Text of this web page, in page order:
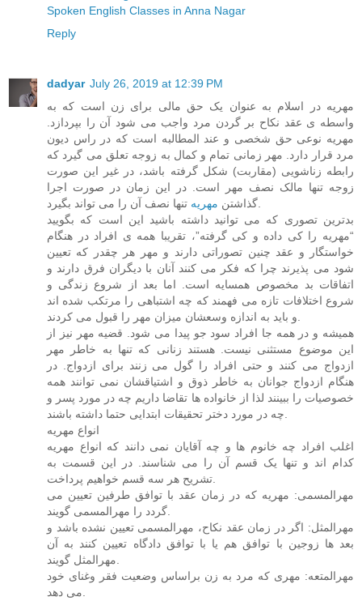
Spoken English Classes in Anna Nagar
Reply
dadyar July 26, 2019 at 12:39 PM
مهریه در اسلام به عنوان یک حق مالی برای زن است که به
واسطه ی عقد نکاح بر گردن مرد واجب می شود آن را بپردازد.
مهریه نوعی حق شخصی و عند المطالبه است که در راس دیون
مرد قرار دارد. مهر زمانی تمام و کمال به زوجه تعلق می گیرد که
رابطه زناشویی (مقاربت) شکل گرفته باشد، در غیر این صورت
زوجه تنها مالک نصف مهر است. در این زمان در صورت اجرا
گذاشتن مهریه
تنها نصف آن را می تواند بگیرد.
بدترین تصوری که می توانید داشته باشید این است که بگویید
“مهریه را کی داده و کی گرفته”، تقریبا همه ی افراد در هنگام
خواستگار و عقد چنین تصوراتی دارند و مهر هر چقدر که تعیین
شود می پذیرند چرا که فکر می کنند آنان با دیگران فرق دارند و
اتفاقات بد مخصوص همسایه است. اما بعد از شروع زندگی و
شروع اختلافات تازه می فهمند که چه اشتباهی را مرتکب شده اند
و باید به اندازه وسعشان میزان مهر را قبول می کردند.
همیشه و در همه جا افراد سود جو پیدا می شود. قضیه مهر نیز از
این موضوع مستثنی نیست. هستند زنانی که تنها به خاطر مهر
ازدواج می کنند و حتی افراد را گول می زنند برای ازدواج. در
هنگام ازدواج جوانان به خاطر ذوق و اشتیاقشان نمی توانند همه
خصوصیات را ببینند لذا از خانواده ها تقاضا داریم چه در مورد پسر و
چه در مورد دختر تحقیقات ابتدایی حتما داشته باشند.
انواع مهریه
اغلب افراد چه خانوم ها و چه آقایان نمی دانند که انواع مهریه
کدام اند و تنها یک قسم آن را می شناسند. در این قسمت به
تشریح هر سه قسم خواهیم پرداخت.
مهرالمسمی: مهریه که در زمان عقد با توافق طرفین تعیین می
گردد را مهرالمسمی گویند.
مهرالمثل: اگر در زمان عقد نکاح، مهرالمسمی تعیین نشده باشد و
بعد ها زوجین با توافق هم یا با توافق دادگاه تعیین کنند به آن
مهرالمثل گویند.
مهرالمتعه: مهری که مرد به زن براساس وضعیت فقر وغنای خود
می دهد.